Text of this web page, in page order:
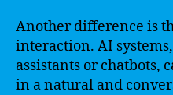
Another difference is
interaction. AI
assistants or chatbots,
in a natural and